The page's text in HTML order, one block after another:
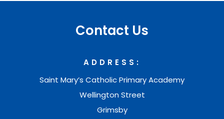
Contact Us
ADDRESS:
Saint Mary’s Catholic Primary Academy
Wellington Street
Grimsby